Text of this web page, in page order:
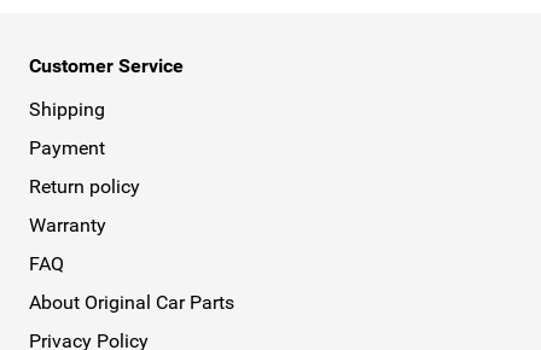
Customer Service
Shipping
Payment
Return policy
Warranty
FAQ
About Original Car Parts
Privacy Policy